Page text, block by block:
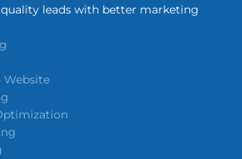
leads with better marketing
Website